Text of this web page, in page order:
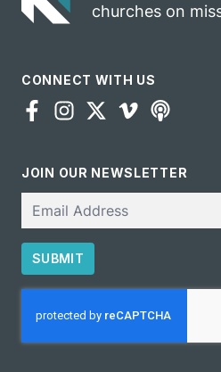
churches on
CONNECT WITH US
JOIN OUR NEWSLETTER
SUBMIT